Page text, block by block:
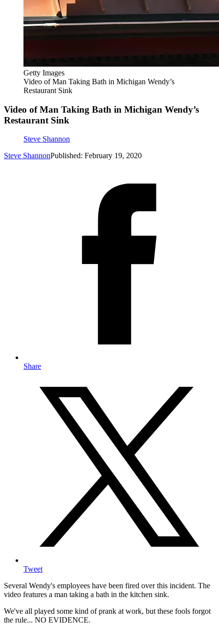
Getty Images
Video of Man Taking Bath in Michigan Wendy’s
Restaurant Sink
Video of Man Taking Bath in Michigan Wendy’s
Restaurant Sink
Steve Shannon
Steve ShannonPublished: February 19, 2020
Share
Tweet
Several Wendy's employees have been fired over this incident. The
video features a man taking a bath in the kitchen sink.
We've all played some kind of prank at work, but these fools forgot
the rule... NO EVIDENCE.